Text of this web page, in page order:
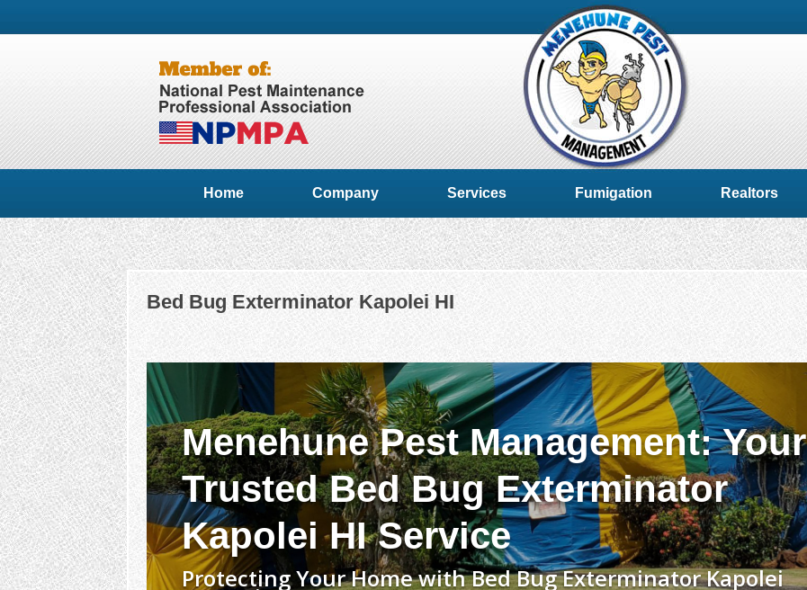
Home Company Services Fumigation Realtors
Bed Bug Exterminator Kapolei HI
Menehune Pest Management: Your
Trusted Bed Bug Exterminator
Kapolei HI Service
Protecting Your Home with Bed Bug Exterminator Kapolei